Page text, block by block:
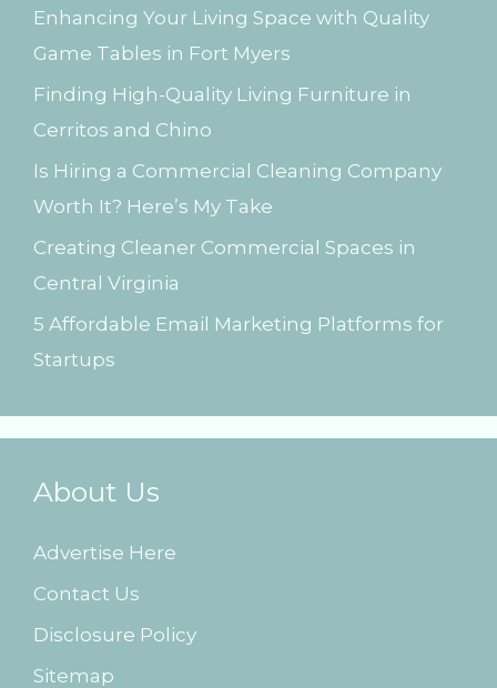
f
o
r
:
Enhancing Your Living Space with Quality
Game Tables in Fort Myers
Finding High-Quality Living Furniture in
Cerritos and Chino
Is Hiring a Commercial Cleaning Company
Worth It? Here’s My Take
Creating Cleaner Commercial Spaces in
Central Virginia
5 Affordable Email Marketing Platforms for
Startups
About Us
Advertise Here
Contact Us
Disclosure Policy
Sitemap